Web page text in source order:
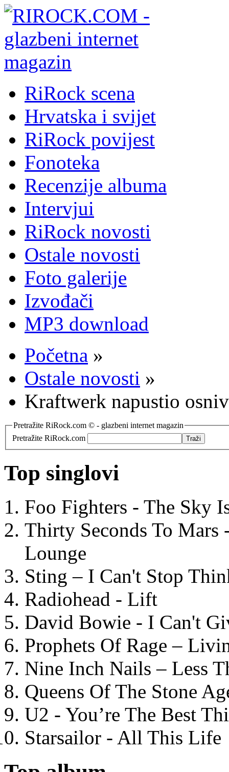
RiRock scena
Hrvatska i svijet
RiRock povijest
Fonoteka
Recenzije albuma
Intervjui
RiRock novosti
Ostale novosti
Foto galerije
Izvođači
MP3 download
Početna »
Ostale novosti »
Kraftwerk napustio
Pretražite RiRock.com © - glazbeni internet magazin
Pretražite RiRock.com
Top singlovi
Foo Fighters - The Sky
Thirty Seconds To
Lounge
Sting – I Can't Stop
Radiohead - Lift
David Bowie - I Can't
Prophets Of Rage –
Nine Inch Nails – Less
Queens Of The Stone
U2 - You’re The Best
Starsailor - All This Life